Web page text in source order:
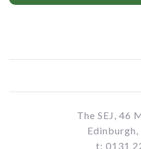
The SEJ, 46
t: 0131